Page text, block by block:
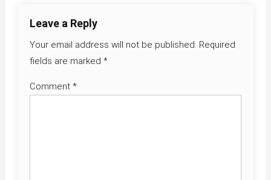
Leave a Reply
Your email address will not be published. Required
fields are marked *
Comment *